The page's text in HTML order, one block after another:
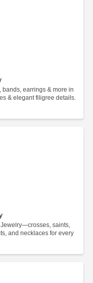
earrings & more in
& elegant filigree details.
saints,
and necklaces for every